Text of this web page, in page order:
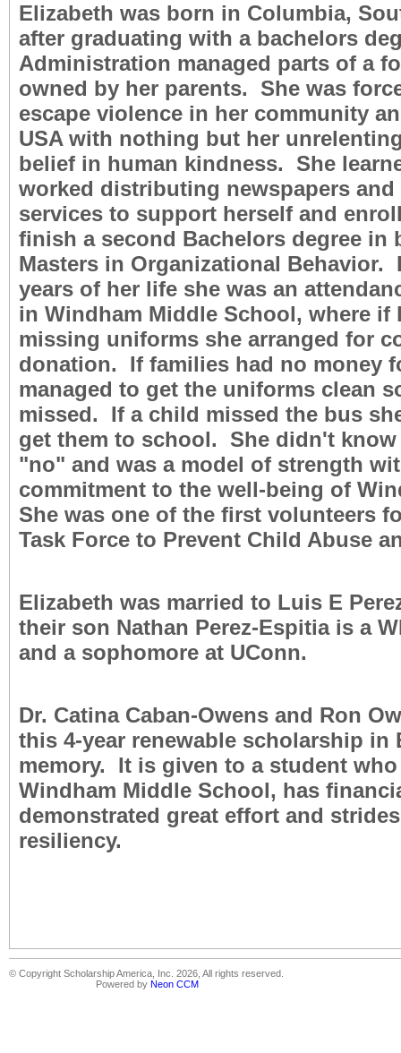
Elizabeth was born in Columbia,
after graduating with a bachelors
Administration managed parts of a
owned by her parents. She was
escape violence in her community
USA with nothing but her
belief in human kindness. She
worked distributing newspapers and
services to support herself and
finish a second Bachelors degree in
Masters in Organizational Behavior.
years of her life she was an
in Windham Middle School, where if
missing uniforms she arranged for
donation. If families had no money
managed to get the uniforms clean
missed. If a child missed the bus
get them to school. She didn't
"no" and was a model of strength
commitment to the well-being of
She was one of the first volunteers
Task Force to Prevent Child Abuse
Elizabeth was married to Luis E
their son Nathan Perez-Espitia is a
and a sophomore at UConn.
Dr. Catina Caban-Owens and Ron
this 4-year renewable scholarship in
memory. It is given to a student
Windham Middle School, has
demonstrated great effort and
resiliency.
© Copyright Scholarship America, Inc. 2026, All rights reserved.
Powered by Neon CCM